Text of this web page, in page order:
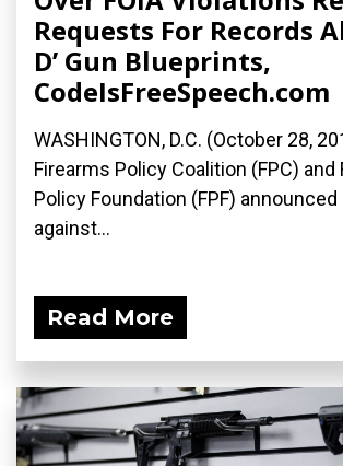
Requests For Records
D’ Gun Blueprints,
CodeIsFreeSpeech.com
WASHINGTON, D.C. (October 28,
Firearms Policy Coalition (FPC) and
Policy Foundation (FPF)
against...
Read More